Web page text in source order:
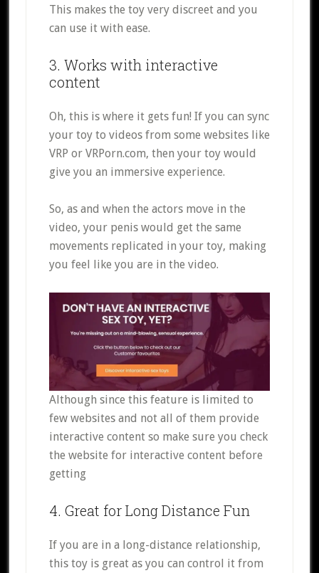
This makes the toy very discreet and you
can use it with ease.
3. Works with interactive
content
Oh, this is where it gets fun! If you can sync
your toy to videos from some websites like
VRP or VRPorn.com, then your toy would
give you an immersive experience.
So, as and when the actors move in the
video, your penis would get the same
movements replicated in your toy, making
you feel like you are in the video.
Although since this feature is limited to
few websites and not all of them provide
interactive content so make sure you check
the website for interactive content before
getting
4. Great for Long Distance Fun
If you are in a long-distance relationship,
this toy is great as you can control it from